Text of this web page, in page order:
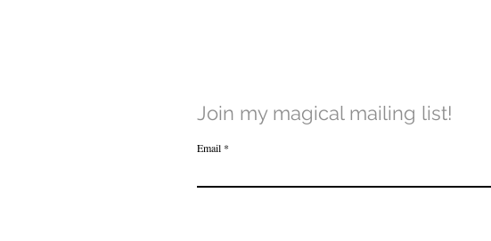
Join my magical mailing list!
Email